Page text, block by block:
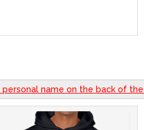
name on the back of